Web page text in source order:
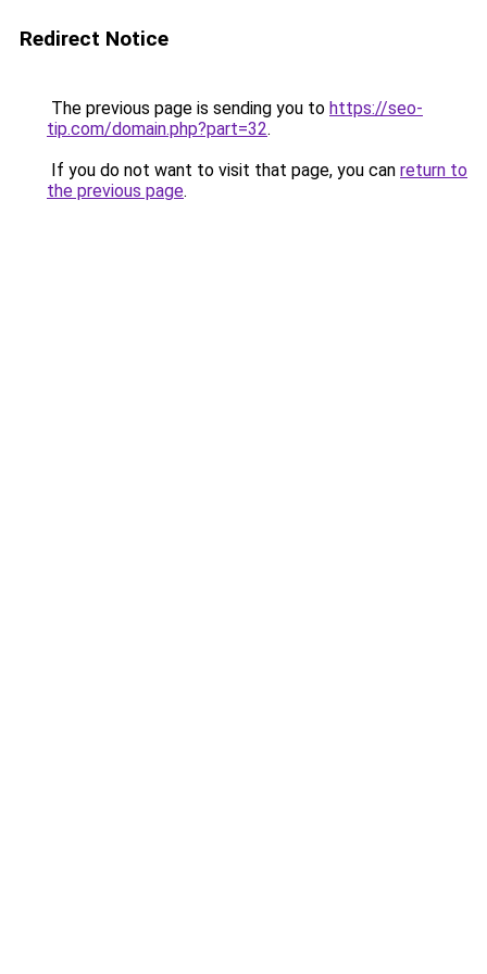
Redirect Notice
The previous page is sending you to https://seo-
tip.com/domain.php?part=32.
If you do not want to visit that page, you can return to
the previous page.